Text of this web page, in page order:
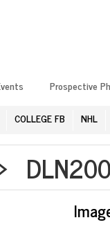
Prospective
COLLEGE FB
NHL